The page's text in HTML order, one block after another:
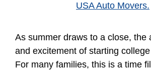
As summer draws to a close, the
and excitement of starting
For many families, this is a time